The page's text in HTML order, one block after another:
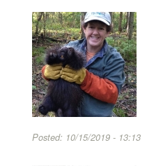
Posted: 10/15/2019 - 13:13